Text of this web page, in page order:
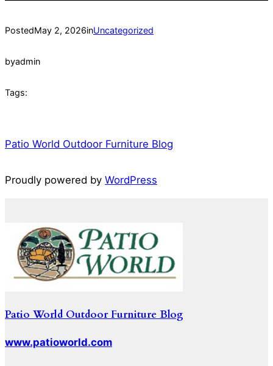
PostedMay 2, 2026inUncategorized
byadmin
Tags:
Patio World Outdoor Furniture Blog
Proudly powered by WordPress
Patio World Outdoor Furniture Blog
www.patioworld.com